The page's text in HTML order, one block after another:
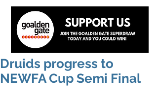
Druids progress to
NEWFA Cup Semi Final